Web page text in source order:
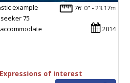
76' 0" - 23.17m
2014
example
75
Expressions of interest